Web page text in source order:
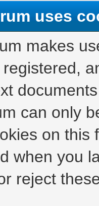
uses
makes
can only
on this
when you
reject